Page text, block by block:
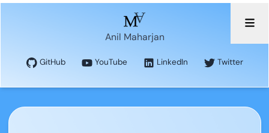
Anil Maharjan
GitHub YouTube LinkedIn Twitter